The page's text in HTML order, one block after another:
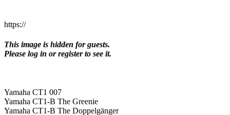
https://
This image is hidden for guests.
Please log in or register to see it.
Yamaha CT1 007
Yamaha CT1-B The Greenie
Yamaha CT1-B The Doppelgänger